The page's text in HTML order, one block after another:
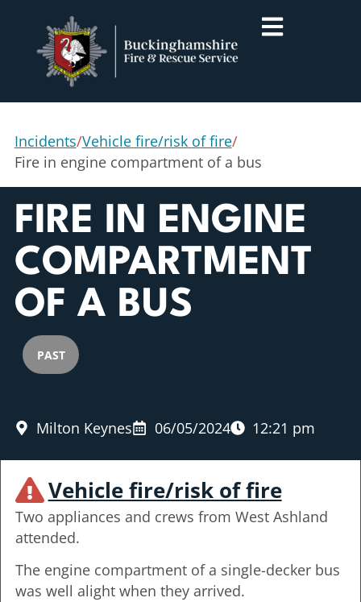
Incidents/Vehicle fire/risk of fire/
Fire in engine compartment of a bus
FIRE IN ENGINE
COMPARTMENT
OF A BUS
PAST
Milton Keynes 06/05/2024 12:21 pm
Vehicle fire/risk of fire
Two appliances and crews from West Ashland
attended.
The engine compartment of a single-decker bus
was well alight when they arrived.